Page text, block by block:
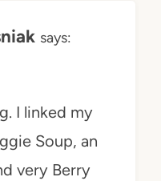
says:
I linked my
Soup, an
very Berry